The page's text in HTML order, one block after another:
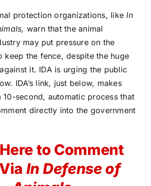
protection organizations, likeIn
warn that the animal
may put pressure on the
keep the fence, despite the huge
it. IDA is urging the public
IDA’s link, just below, makes
10-second, automatic process that
directly into the government
to Comment
In Defense of